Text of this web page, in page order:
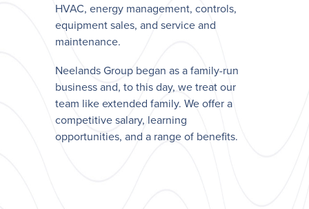
HVAC, energy management, controls,
equipment sales, and service and
maintenance.
Neelands Group began as a family-run
business and, to this day, we treat our
team like extended family. We offer a
competitive salary, learning
opportunities, and a range of benefits.